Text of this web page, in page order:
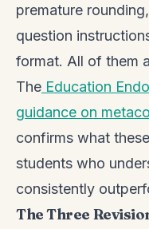
premature
question
format. All of them
The Education
guidance on
confirms what
students who
consistently
The Three